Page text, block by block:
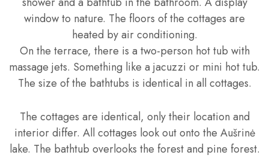
window to nature. The floors of the cottages are
heated by air conditioning.
On the terrace, there is a two-person hot tub with
massage jets. Something like a jacuzzi or mini hot tub.
The size of the bathtubs is identical in all cottages.
The cottages are identical, only their location and
interior differ. All cottages look out onto the Aušrinė
lake. The bathtub overlooks the forest and pine forest.